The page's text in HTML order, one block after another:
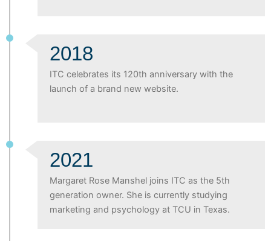
2018
ITC celebrates its 120th anniversary with the
launch of a brand new website.
2021
Margaret Rose Manshel joins ITC as the 5th
generation owner. She is currently studying
marketing and psychology at TCU in Texas.